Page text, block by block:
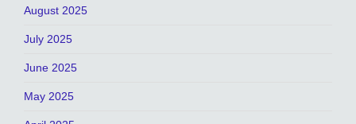
August 2025
July 2025
June 2025
May 2025